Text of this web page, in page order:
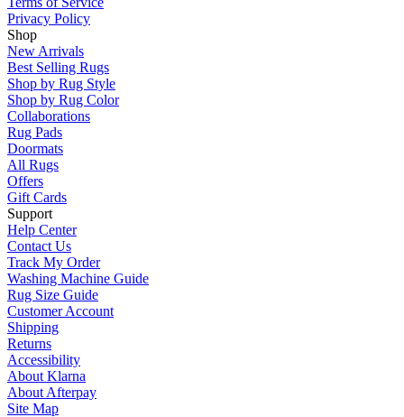
Privacy Policy
Shop
New Arrivals
Best Selling Rugs
Shop by Rug Style
Shop by Rug Color
Collaborations
Rug Pads
Doormats
All Rugs
Offers
Gift Cards
Support
Help Center
Contact Us
Track My Order
Washing Machine Guide
Rug Size Guide
Customer Account
Shipping
Returns
Accessibility
About Klarna
About Afterpay
Site Map